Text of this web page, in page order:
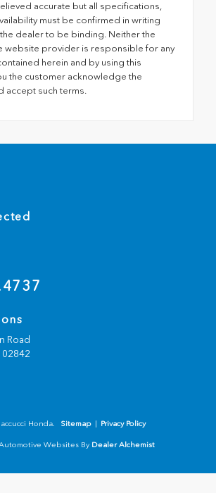
accurate but all specifications,
must be confirmed in writing
dealer to be binding. Neither the
website provider is responsible for any
herein and by using this
the customer acknowledge the
accept such terms.
Road
02842
Honda. Sitemap Privacy Policy
Websites By Dealer Alchemist